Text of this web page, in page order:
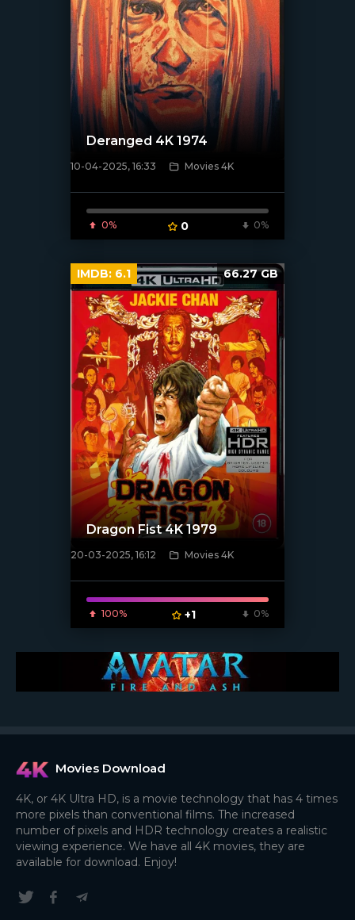
[/xfnotgiven_poster]
Deranged 4K 1974
10-04-2025, 16:33 Movies 4K
0% 0 0%
[/xfnotgiven_poster]
Dragon Fist 4K 1979
20-03-2025, 16:12 Movies 4K
100% +1 0%
IMDB: 6.1 66.27 GB
Movies Download
4K, or 4K Ultra HD, is a movie technology that has 4 times
more pixels than conventional films. The increased
number of pixels and HDR technology creates a realistic
viewing experience. We have all 4K movies, they are
available for download. Enjoy!